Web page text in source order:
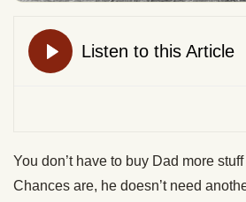
You don’t have to buy Dad more
Chances are, he doesn’t need